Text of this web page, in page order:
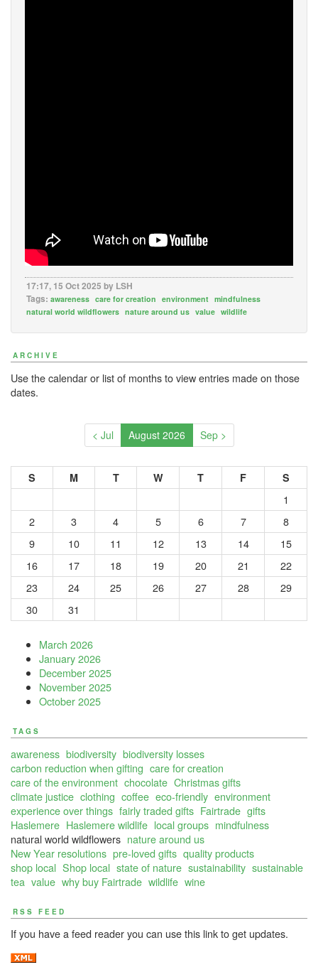
17:17, 15 Oct 2025 by LSH
Tags: awareness care for creation environment mindfulness
natural world wildflowers nature around us value wildlife
ARCHIVE
Use the calendar or list of months to view entries made on those
dates.
< Jul August 2026 Sep >
S M T W T F S
1
2
3 4 5 6 7
8
9
10 11 12 13 14
15
16
17 18 19 20 21
22
23
24 25 26 27 28
29
30
31
March 2026
January 2026
December 2025
November 2025
October 2025
TAGS
awareness biodiversity biodiversity losses
carbon reduction when gifting care for creation
care of the environment chocolate Christmas gifts
climate justice clothing coffee eco-friendly environment
experience over things fairly traded gifts Fairtrade gifts
Haslemere Haslemere wildlife local groups mindfulness
natural world wildflowers nature around us
New Year resolutions pre-loved gifts quality products
shop local Shop local state of nature sustainability sustainable
tea value why buy Fairtrade wildlife wine
RSS FEED
If you have a feed reader you can use this link to get updates.